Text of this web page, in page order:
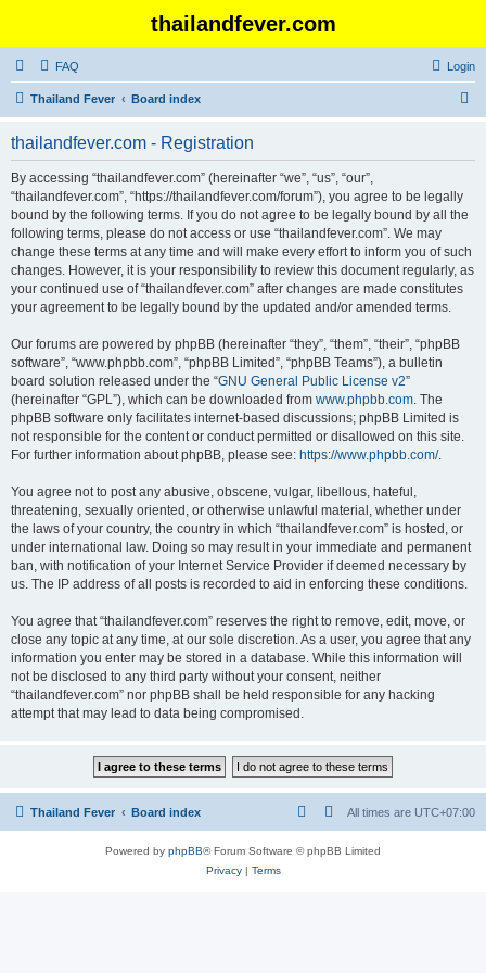
thailandfever.com
FAQ Login
Thailand Fever Board index
thailandfever.com - Registration
By accessing “thailandfever.com” (hereinafter “we”, “us”, “our”,
“thailandfever.com”, “https://thailandfever.com/forum”), you agree to be legally
bound by the following terms. If you do not agree to be legally bound by all the
following terms, please do not access or use “thailandfever.com”. We may
change these terms at any time and will make every effort to inform you of such
changes. However, it is your responsibility to review this document regularly, as
your continued use of “thailandfever.com” after changes are made constitutes
your agreement to be legally bound by the updated and/or amended terms.
Our forums are powered by phpBB (hereinafter “they”, “them”, “their”, “phpBB
software”, “www.phpbb.com”, “phpBB Limited”, “phpBB Teams”), a bulletin
board solution released under the “GNU General Public License v2”
(hereinafter “GPL”), which can be downloaded from www.phpbb.com. The
phpBB software only facilitates internet-based discussions; phpBB Limited is
not responsible for the content or conduct permitted or disallowed on this site.
For further information about phpBB, please see: https://www.phpbb.com/.
You agree not to post any abusive, obscene, vulgar, libellous, hateful,
threatening, sexually oriented, or otherwise unlawful material, whether under
the laws of your country, the country in which “thailandfever.com” is hosted, or
under international law. Doing so may result in your immediate and permanent
ban, with notification of your Internet Service Provider if deemed necessary by
us. The IP address of all posts is recorded to aid in enforcing these conditions.
You agree that “thailandfever.com” reserves the right to remove, edit, move, or
close any topic at any time, at our sole discretion. As a user, you agree that any
information you enter may be stored in a database. While this information will
not be disclosed to any third party without your consent, neither
“thailandfever.com” nor phpBB shall be held responsible for any hacking
attempt that may lead to data being compromised.
Thailand Fever Board index All times are UTC+07:00
Powered by phpBB® Forum Software © phpBB Limited
Privacy| Terms